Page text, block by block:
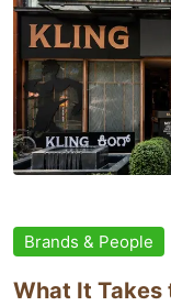
Brands & People
What It Takes